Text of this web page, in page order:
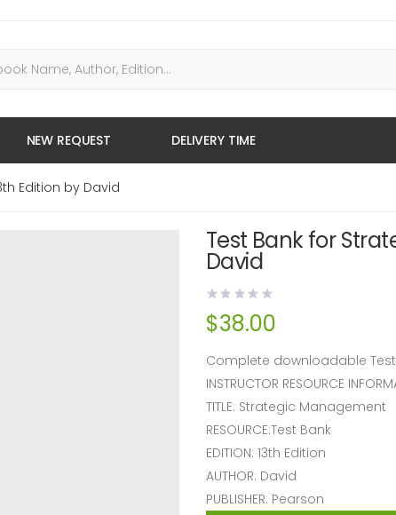
NEW REQUEST DELIVERY TIME
Edition by David
Test Bank for
David
$38.00
Complete downloadable
INSTRUCTOR RESOURCE
TITLE: Strategic Management
RESOURCE:Test Bank
EDITION: 13th Edition
AUTHOR: David
PUBLISHER: Pearson